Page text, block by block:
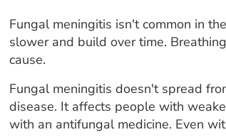
Fungal meningitis isn't common in
slower and build over time.
cause.
Fungal meningitis doesn't spread
disease. It affects people with
with an antifungal medicine. Even